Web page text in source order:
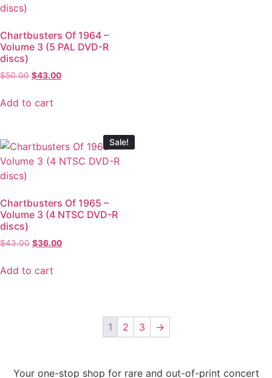
Chartbusters Of 1964 –
Volume 3 (5 PAL DVD-R
discs)
$50.00 $43.00
Add to cart
Sale!
Chartbusters Of 1965 –
Volume 3 (4 NTSC DVD-R
discs)
$43.00 $36.00
Add to cart
1 2 3 →
Your one-stop shop for rare and out-of-print concert